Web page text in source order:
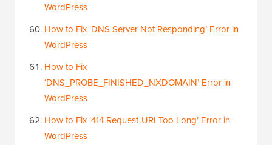
WordPress
How to Fix ‘DNS Server Not Responding’ Error in
WordPress
How to Fix
‘DNS_PROBE_FINISHED_NXDOMAIN’ Error in
WordPress
How to Fix ‘414 Request-URI Too Long’ Error in
WordPress